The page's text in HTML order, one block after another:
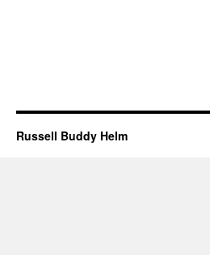
Russell Buddy Helm